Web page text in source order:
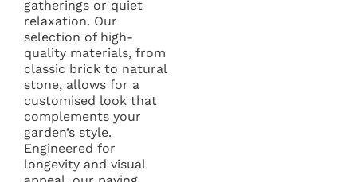
gatherings or quiet
relaxation. Our
selection of high-
quality materials, from
classic brick to natural
stone, allows for a
customised look that
complements your
garden’s style.
Engineered for
longevity and visual